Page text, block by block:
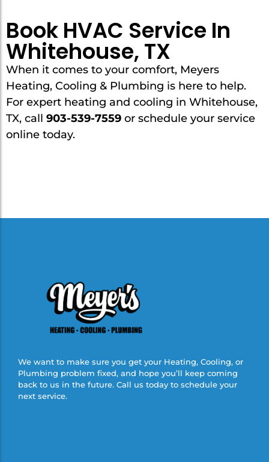
Book HVAC Service In
Whitehouse, TX
When it comes to your comfort, Meyers
Heating, Cooling & Plumbing is here to help.
For expert heating and cooling in Whitehouse,
TX, call 903-539-7559 or schedule your service
online today.
We want to make sure you get your Heating, Cooling, or
Plumbing problem fixed, and hope you’ll keep coming
back to us in the future. Call us today to schedule your
next service.